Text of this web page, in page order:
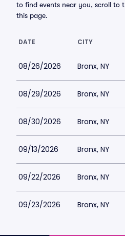
to find events near you, scroll to
this page.
DATE CITY
08/26/2026 Bronx, NY
08/29/2026 Bronx, NY
08/30/2026 Bronx, NY
09/13/2026 Bronx, NY
09/22/2026 Bronx, NY
09/23/2026 Bronx, NY